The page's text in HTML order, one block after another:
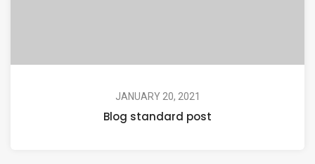
JANUARY 20, 2021
Blog standard post